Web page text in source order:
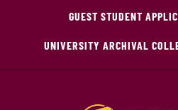
GUEST STUDENT
UNIVERSITY ARCHIVAL